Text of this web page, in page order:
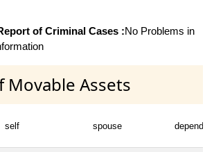
of Criminal Cases :No Problems in
Movable Assets
self spouse